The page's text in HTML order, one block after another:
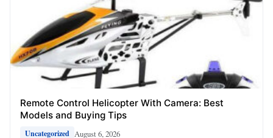
Remote Control Helicopter With Camera: Best
Models and Buying Tips
Uncategorized August 6, 2026